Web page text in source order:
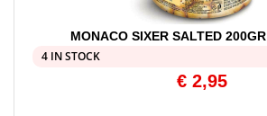
MONACO SIXER SALTED 200GR
4 IN STOCK
€ 2,95